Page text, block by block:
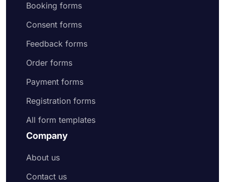
Booking forms
Consent forms
Feedback forms
Order forms
Payment forms
Registration forms
All form templates
Company
About us
Contact us